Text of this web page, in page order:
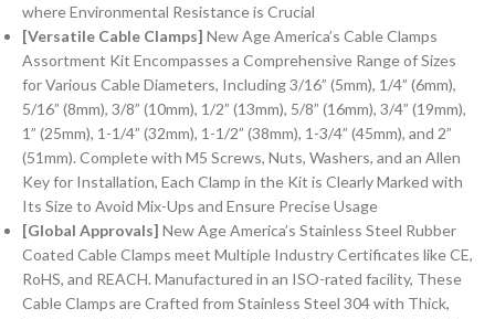
where Environmental Resistance is Crucial
[Versatile Cable Clamps] New Age America’s Cable Clamps
Assortment Kit Encompasses a Comprehensive Range of Sizes
for Various Cable Diameters, Including 3/16” (5mm), 1/4” (6mm),
5/16” (8mm), 3/8” (10mm), 1/2” (13mm), 5/8” (16mm), 3/4” (19mm),
1” (25mm), 1-1/4” (32mm), 1-1/2” (38mm), 1-3/4” (45mm), and 2”
(51mm). Complete with M5 Screws, Nuts, Washers, and an Allen
Key for Installation, Each Clamp in the Kit is Clearly Marked with
Its Size to Avoid Mix-Ups and Ensure Precise Usage
[Global Approvals] New Age America’s Stainless Steel Rubber
Coated Cable Clamps meet Multiple Industry Certificates like CE,
RoHS, and REACH. Manufactured in an ISO-rated facility, These
Cable Clamps are Crafted from Stainless Steel 304 with Thick,